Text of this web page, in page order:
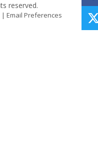
reserved.
| Email Preferences